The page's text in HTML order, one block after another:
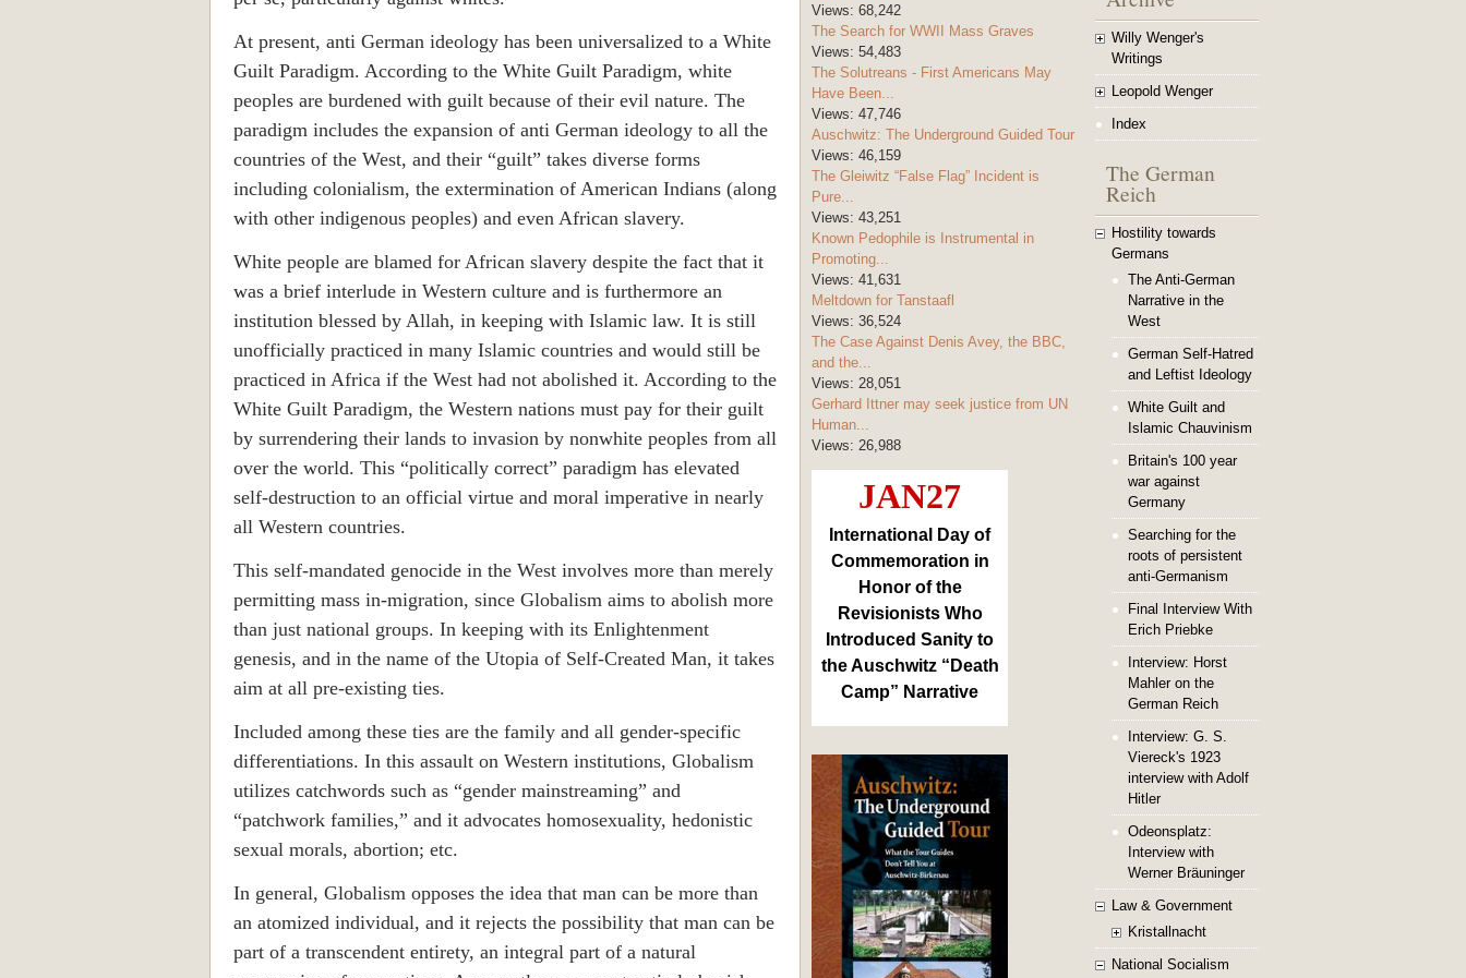
At present, anti German ideology has been universalized to a White
Guilt Paradigm. According to the White Guilt Paradigm, white
peoples are burdened with guilt because of their evil nature. The
paradigm includes the expansion of anti German ideology to all the
countries of the West, and their “guilt” takes diverse forms
including colonialism, the extermination of American Indians (along
with other indigenous peoples) and even African slavery.
White people are blamed for African slavery despite the fact that it
was a brief interlude in Western culture and is furthermore an
institution blessed by Allah, in keeping with Islamic law. It is still
unofficially practiced in many Islamic countries and would still be
practiced in Africa if the West had not abolished it. According to the
White Guilt Paradigm, the Western nations must pay for their guilt
by surrendering their lands to invasion by nonwhite peoples from all
over the world. This “politically correct” paradigm has elevated
self-destruction to an official virtue and moral imperative in nearly
all Western countries.
This self-mandated genocide in the West involves more than merely
permitting mass in-migration, since Globalism aims to abolish more
than just national groups. In keeping with its Enlightenment
genesis, and in the name of the Utopia of Self-Created Man, it takes
aim at all pre-existing ties.
Included among these ties are the family and all gender-specific
differentiations. In this assault on Western institutions, Globalism
utilizes catchwords such as “gender mainstreaming” and
“patchwork families,” and it advocates homosexuality, hedonistic
sexual morals, abortion; etc.
In general, Globalism opposes the idea that man can be more than
an atomized individual, and it rejects the possibility that man can be
part of a transcendent entirety, an integral part of a natural
Views: 68,242
The Search for WWII Mass Graves
Views: 54,483
The Solutreans - First Americans May
Have Been...
Views: 47,746
Auschwitz: The Underground Guided Tour
Views: 46,159
The Gleiwitz “False Flag” Incident is
Pure...
Views: 43,251
Known Pedophile is Instrumental in
Promoting...
Views: 41,631
Meltdown for Tanstaafl
Views: 36,524
The Case Against Denis Avey, the BBC,
and the...
Views: 28,051
Gerhard Ittner may seek justice from UN
Human...
Views: 26,988
JAN27
International Day of
Commemoration in
Honor of the
Revisionists Who
Introduced Sanity to
the Auschwitz “Death
Camp” Narrative
Willy Wenger's
Writings
Leopold Wenger
Index
The German
Reich
Hostility towards
Germans
The Anti-German
Narrative in the
West
German Self-Hatred
and Leftist Ideology
White Guilt and
Islamic Chauvinism
Britain's 100 year
war against
Germany
Searching for the
roots of persistent
anti-Germanism
Final Interview With
Erich Priebke
Interview: Horst
Mahler on the
German Reich
Interview: G. S.
Viereck's 1923
interview with Adolf
Hitler
Odeonsplatz:
Interview with
Werner Bräuninger
Law & Government
Kristallnacht
National Socialism